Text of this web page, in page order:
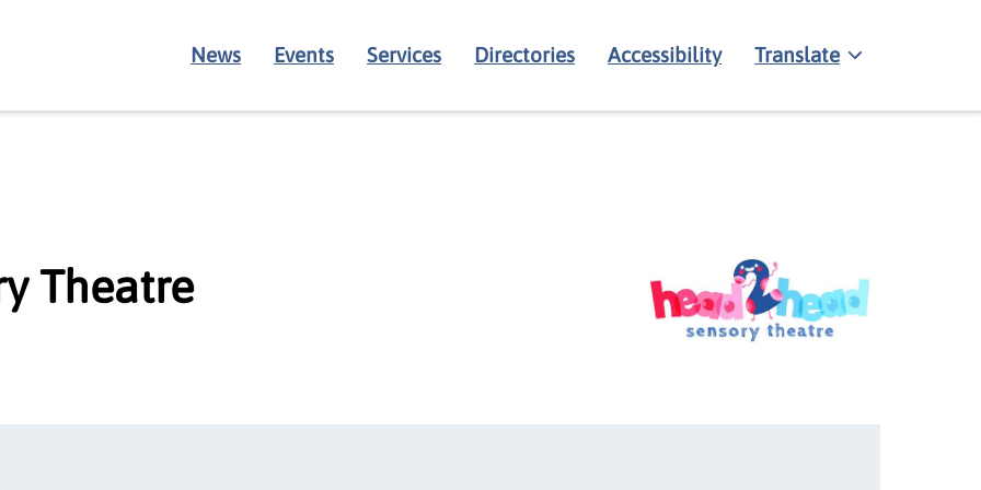
News Events Services Directories Accessibility Translate
Theatre